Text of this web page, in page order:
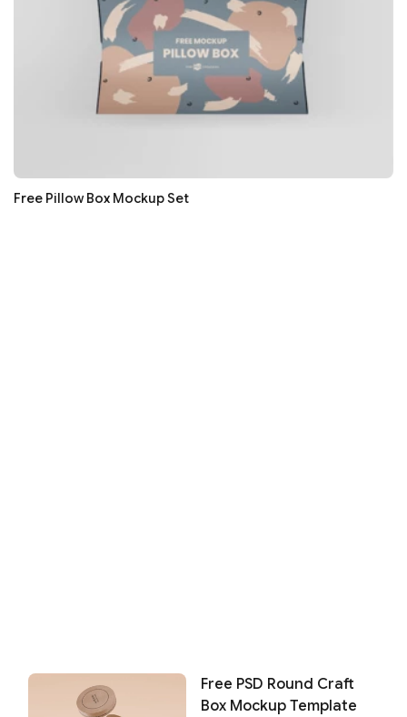
Free Pillow Box Mockup Set
Free PSD Round Craft
Box Mockup Template